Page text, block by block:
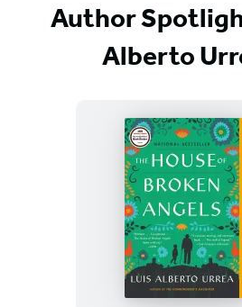
Author
Alberto